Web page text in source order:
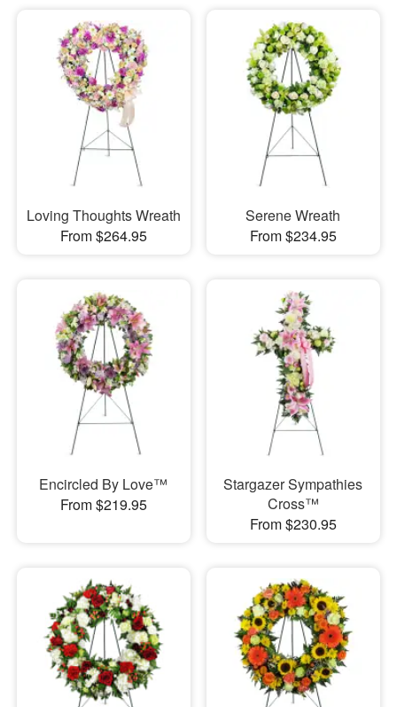
Loving Thoughts Wreath
From $264.95
Serene Wreath
From $234.95
Encircled By Love™
From $219.95
Stargazer Sympathies
Cross™
From $230.95